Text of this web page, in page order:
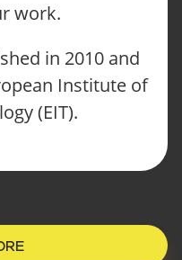
work.
in 2010 and
Institute of
(EIT).